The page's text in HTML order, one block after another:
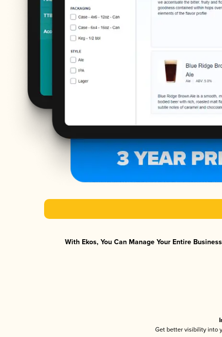
With Ekos, You Can Manage Your Entire
Get better visibility into